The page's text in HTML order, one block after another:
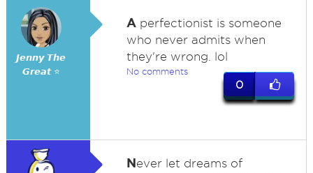
𝙅𝙚𝙣𝙣𝙮 𝙏𝙝𝙚
𝙂𝙧𝙚𝙖𝙩 ⭐
Aperfectionist is someone
who never admits when
they're wrong. lol
No comments
0
Never let dreams of